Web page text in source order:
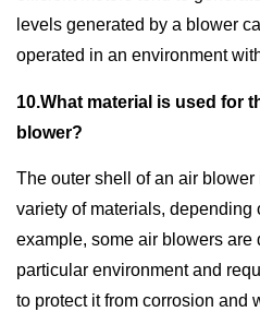
levels generated by a blower
operated in an environment
10.What material is used for
blower?
The outer shell of an air
variety of materials, depending
example, some air blowers
particular environment and
to protect it from corrosion and